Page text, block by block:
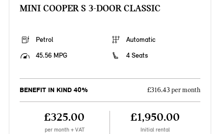
MINI COOPER S 3-DOOR CLASSIC
Petrol
Automatic
45.56 MPG
4 Seats
BENEFIT IN KIND 40% £316.43 per month
£325.00
per month + VAT
£1,950.00
Initial rental